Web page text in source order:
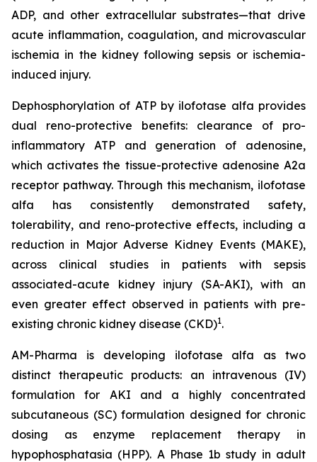
ADP, and other extracellular substrates—that drive
acute inflammation, coagulation, and microvascular
ischemia in the kidney following sepsis or ischemia-
induced injury.
Dephosphorylation of ATP by ilofotase alfa provides
dual reno-protective benefits: clearance of pro-
inflammatory ATP and generation of adenosine,
which activates the tissue-protective adenosine A2a
receptor pathway. Through this mechanism, ilofotase
alfa has consistently demonstrated safety,
tolerability, and reno-protective effects, including a
reduction in Major Adverse Kidney Events (MAKE),
across clinical studies in patients with sepsis
associated-acute kidney injury (SA-AKI), with an
even greater effect observed in patients with pre-
existing chronic kidney disease (CKD)1.
AM-Pharma is developing ilofotase alfa as two
distinct therapeutic products: an intravenous (IV)
formulation for AKI and a highly concentrated
subcutaneous (SC) formulation designed for chronic
dosing as enzyme replacement therapy in
hypophosphatasia (HPP). A Phase 1b study in adult